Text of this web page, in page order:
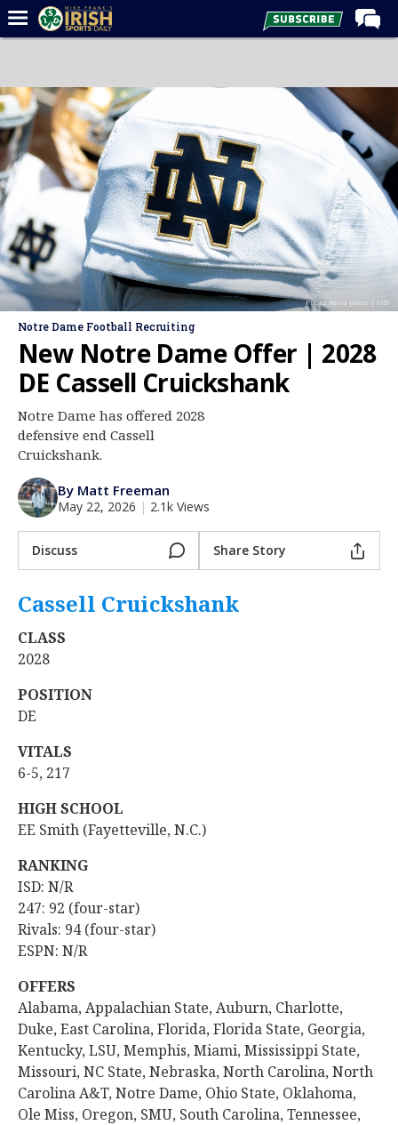
Forums
Post of the Day
Latest News
Recruiting
Football
Basketball
Baseball
Media
Log In
Register
Night Mode
Photo: Keira Jones | ISD
Notre Dame Football Recruiting
New Notre Dame Offer | 2028
DE Cassell Cruickshank
Notre Dame has offered 2028
defensive end Cassell
Cruickshank.
By Matt Freeman
May 22, 2026 | 2.1k Views
Discuss Share Story
Cassell Cruickshank
CLASS
2028
POSITION
DE
VITALS
6-5, 217
HIGH SCHOOL
EE Smith (Fayetteville, N.C.)
RANKING
ISD: N/R
247: 92 (four-star)
Rivals: 94 (four-star)
ESPN: N/R
OFFERS
Alabama, Appalachian State, Auburn, Charlotte,
Duke, East Carolina, Florida, Florida State, Georgia,
Kentucky, LSU, Memphis, Miami, Mississippi State,
Missouri, NC State, Nebraska, North Carolina, North
Carolina A&T, Notre Dame, Ohio State, Oklahoma,
Ole Miss, Oregon, SMU, South Carolina, Tennessee,